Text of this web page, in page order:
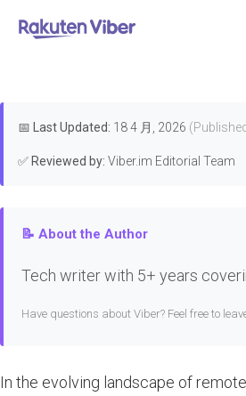
首页>Features & Guides
📅 Last Updated: 18 4 月, 2026
✅ Reviewed by: Viber.im Editorial Team
📝 About the Author
Tech writer with 5+ years
Have questions about Viber? Feel free to
In the evolving landscape of